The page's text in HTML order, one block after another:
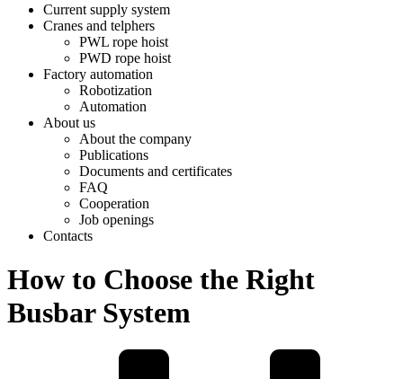
Current supply system
Cranes and telphers
PWL rope hoist
PWD rope hoist
Factory automation
Robotization
Automation
About us
About the company
Publications
Documents and certificates
FAQ
Cooperation
Job openings
Contacts
How to Choose the Right
Busbar System